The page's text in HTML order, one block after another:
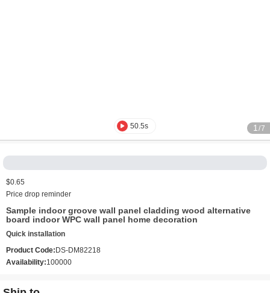
50.5s 1 /7
$0.65
Price drop reminder
Sample indoor groove wall panel cladding wood alternative
board indoor WPC wall panel home decoration
Quick installation
Product Code: DS-DM82218
Availability:100000